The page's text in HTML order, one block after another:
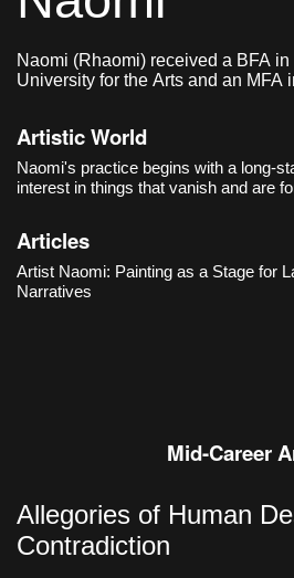
Naomi (Rhaomi) received a BFA
University for the Arts and an MFA
Artistic World
Naomi's practice begins with a long-
interest in things that vanish and are
choosing to mark traumatic
events
Articles
Artist Naomi: Painting as a Stage for
Narratives
Mid-Career
Allegories of Human
Contradiction